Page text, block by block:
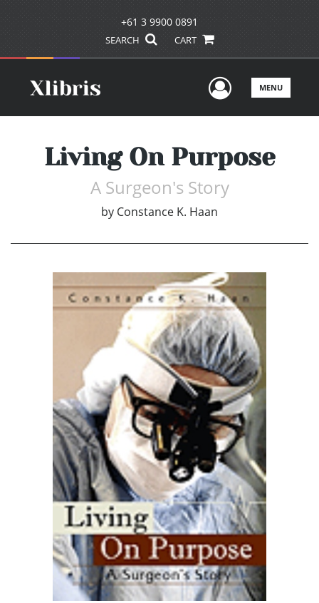
+61 3 9900 0891
SEARCH CART
UserMENU
Living On Purpose
A Surgeon's Story
by Constance K. Haan